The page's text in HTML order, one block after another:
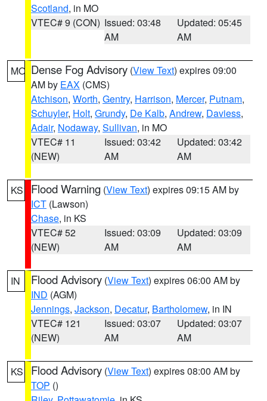
Scotland, in MO
VTEC# 9 (CON) Issued: 03:48
AM
Updated: 05:45
AM
MO Dense Fog Advisory (View Text) expires 09:00
AM by EAX (CMS)
Atchison, Worth, Gentry, Harrison, Mercer, Putnam,
Schuyler, Holt, Grundy, De Kalb, Andrew, Daviess,
Adair, Nodaway, Sullivan, in MO
VTEC# 11
(NEW)
Issued: 03:42
AM
Updated: 03:42
AM
KS Flood Warning (View Text) expires 09:15 AM by
ICT (Lawson)
Chase, in KS
VTEC# 52
(NEW)
Issued: 03:09
AM
Updated: 03:09
AM
IN Flood Advisory (View Text) expires 06:00 AM by
IND (AGM)
Jennings, Jackson, Decatur, Bartholomew, in IN
VTEC# 121
(NEW)
Issued: 03:07
AM
Updated: 03:07
AM
KS Flood Advisory (View Text) expires 08:00 AM by
TOP ()